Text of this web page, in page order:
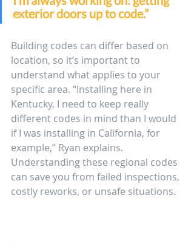
exterior doors up to code.”
Building codes can differ based on
location, so it’s important to
understand what applies to your
specific area. “Installing here in
Kentucky, I need to keep really
different codes in mind than I would
if I was installing in California, for
example,” Ryan explains.
Understanding these regional codes
can save you from failed inspections,
costly reworks, or unsafe situations.